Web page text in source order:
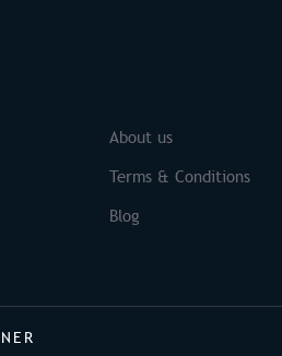
About us
Terms & Conditions
Blog